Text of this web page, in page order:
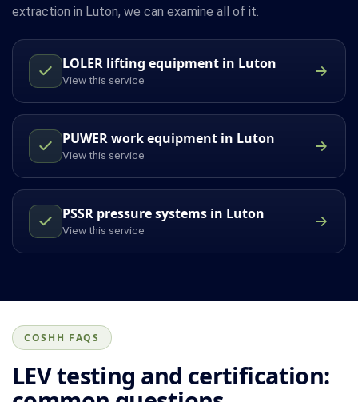
extraction in Luton, we can examine all of it.
LOLER lifting equipment in Luton
View this service
PUWER work equipment in Luton
View this service
PSSR pressure systems in Luton
View this service
COSHH FAQS
LEV testing and certification: